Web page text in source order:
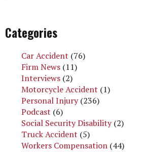
Categories
Car Accident (76)
Firm News (11)
Interviews (2)
Motorcycle Accident (1)
Personal Injury(236)
Podcast (6)
Social Security Disability(2)
Truck Accident (5)
Workers Compensation (44)